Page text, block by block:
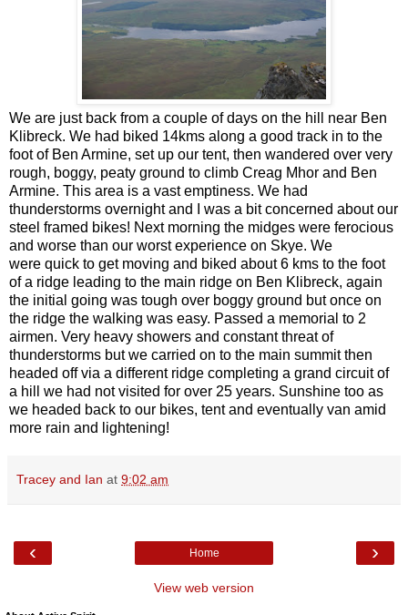
We are just back from a couple of days on the hill near Ben
Klibreck. We had biked 14kms along a good track in to the
foot of Ben Armine, set up our tent, then wandered over very
rough, boggy, peaty ground to climb Creag Mhor and Ben
Armine. This area is a vast emptiness. We had
thunderstorms overnight and I was a bit concerned about our
steel framed bikes! Next morning the midges were ferocious
and worse than our worst experience on Skye. We
were quick to get moving and biked about 6 kms to the foot
of a ridge leading to the main ridge on Ben Klibreck, again
the initial going was tough over boggy ground but once on
the ridge the walking was easy. Passed a memorial to 2
airmen. Very heavy showers and constant threat of
thunderstorms but we carried on to the main summit then
headed off via a different ridge completing a grand circuit of
a hill we had not visited for over 25 years. Sunshine too as
we headed back to our bikes, tent and eventually van amid
more rain and lightening!
Tracey and Ian at 9:02 am
‹ ›
Home
View web version